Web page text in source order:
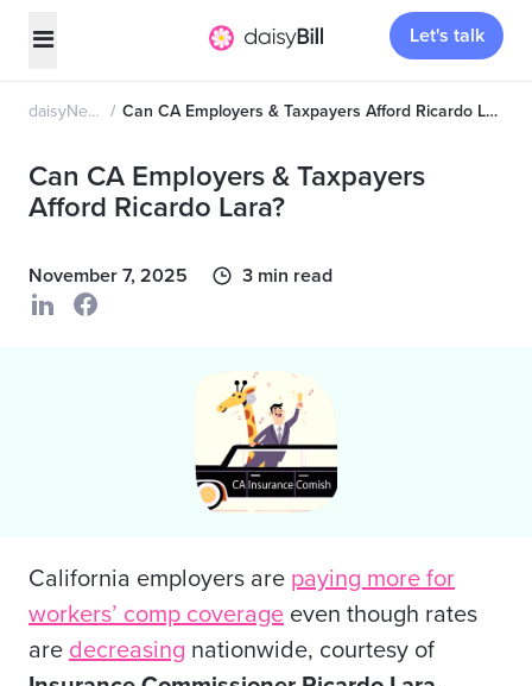
Let's talk
daisyNews Can CA Employers & Taxpayers Afford Ricardo Lara?
Can CA Employers & Taxpayers
Afford Ricardo Lara?
November 7, 2025 3 min read
California employers are paying more for
workers’ comp coverage even though rates
are decreasing nationwide, courtesy of